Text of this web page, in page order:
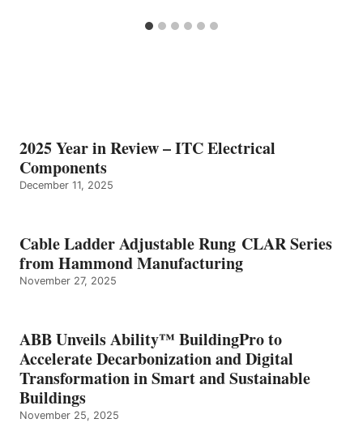
2025 Year in Review – ITC Electrical
Components
December 11, 2025
Cable Ladder Adjustable Rung CLAR Series
from Hammond Manufacturing
November 27, 2025
ABB Unveils Ability™ BuildingPro to
Accelerate Decarbonization and Digital
Transformation in Smart and Sustainable
Buildings
November 25, 2025